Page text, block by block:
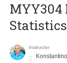
Statistics
Instructor